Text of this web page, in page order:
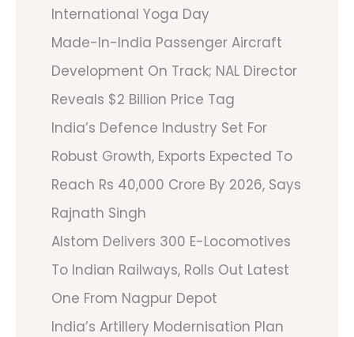
International Yoga Day
Made-In-India Passenger Aircraft
Development On Track; NAL Director
Reveals $2 Billion Price Tag
India’s Defence Industry Set For
Robust Growth, Exports Expected To
Reach Rs 40,000 Crore By 2026, Says
Rajnath Singh
Alstom Delivers 300 E-Locomotives
To Indian Railways, Rolls Out Latest
One From Nagpur Depot
India’s Artillery Modernisation Plan